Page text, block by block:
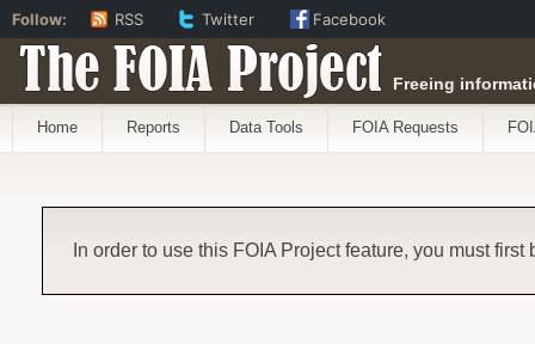
The FOIA Project Freeing
Home Reports Data Tools FOIA Requests
In order to use this FOIA Project feature, you must first
Follow: RSS Twitter Facebook